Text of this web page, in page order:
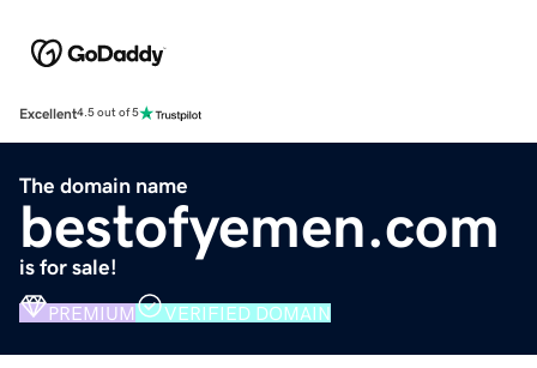
Excellent4.5 out of 5
The domain name
bestofyemen.com
is for sale!
PREMIUM VERIFIED DOMAIN